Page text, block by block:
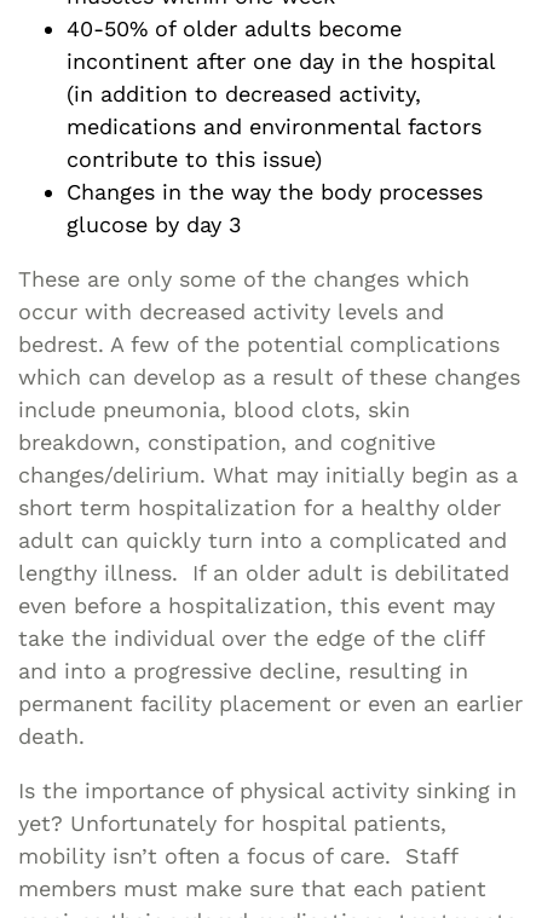
40-50% of older adults become
incontinent after one day in the hospital
(in addition to decreased activity,
medications and environmental factors
contribute to this issue)
Changes in the way the body processes
glucose by day 3
These are only some of the changes which
occur with decreased activity levels and
bedrest. A few of the potential complications
which can develop as a result of these changes
include pneumonia, blood clots, skin
breakdown, constipation, and cognitive
changes/delirium. What may initially begin as a
short term hospitalization for a healthy older
adult can quickly turn into a complicated and
lengthy illness. If an older adult is debilitated
even before a hospitalization, this event may
take the individual over the edge of the cliff
and into a progressive decline, resulting in
permanent facility placement or even an earlier
death.
Is the importance of physical activity sinking in
yet? Unfortunately for hospital patients,
mobility isn’t often a focus of care. Staff
members must make sure that each patient